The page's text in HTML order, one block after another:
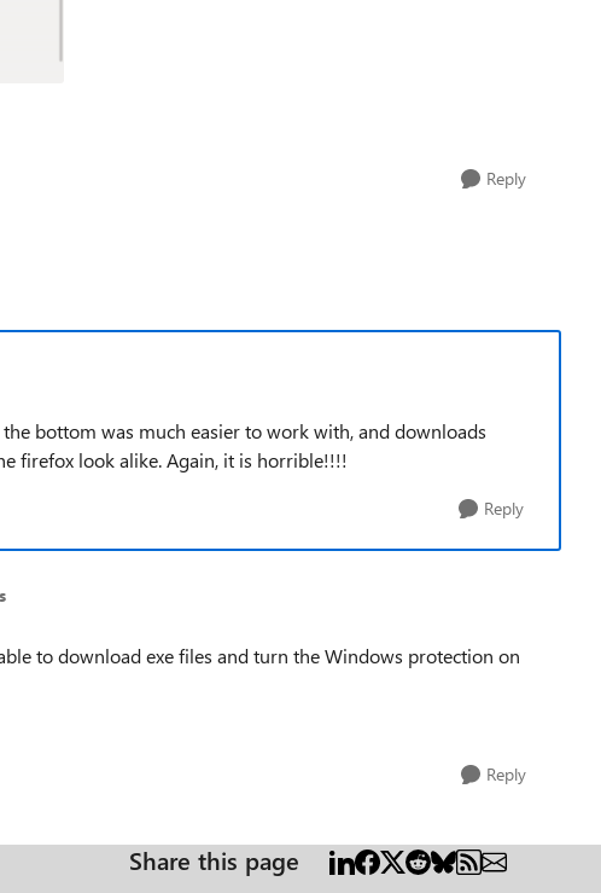
Reply
bottom was much easier to work with, and downloads
firefox look alike. Again, it is horrible!!!!
Reply
to download exe files and turn the Windows protection on
Reply
Share this page